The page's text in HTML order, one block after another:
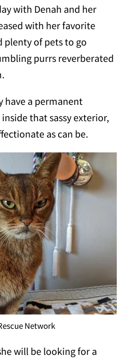
with Denah and her
with her favorite
plenty of pets to go
purrs reverberated
have a permanent
that sassy exterior,
as can be.
Network
will be looking for a